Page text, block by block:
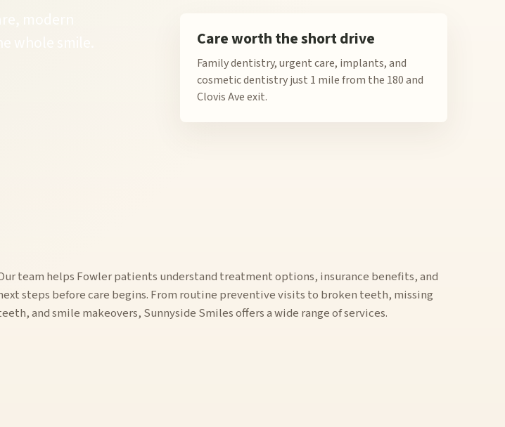
modern
smile.
Care worth the short drive
Family dentistry, urgent care, implants, and
cosmetic dentistry just 1 mile from the 180 and
Clovis Ave exit.
team helps Fowler patients understand treatment options, insurance benefits, and
steps before care begins. From routine preventive visits to broken teeth, missing
and smile makeovers, Sunnyside Smiles offers a wide range of services.